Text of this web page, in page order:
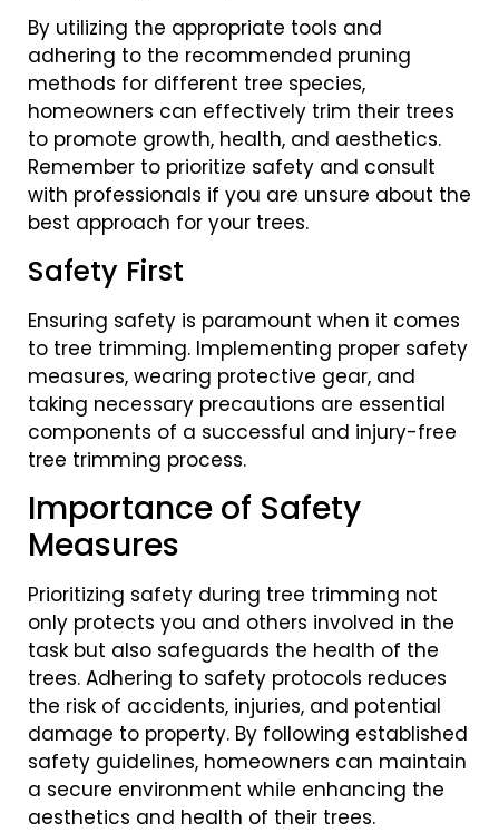
By utilizing the appropriate tools and
adhering to the recommended pruning
methods for different tree species,
homeowners can effectively trim their trees
to promote growth, health, and aesthetics.
Remember to prioritize safety and consult
with professionals if you are unsure about the
best approach for your trees.
Safety First
Ensuring safety is paramount when it comes
to tree trimming. Implementing proper safety
measures, wearing protective gear, and
taking necessary precautions are essential
components of a successful and injury-free
tree trimming process.
Importance of Safety
Measures
Prioritizing safety during tree trimming not
only protects you and others involved in the
task but also safeguards the health of the
trees. Adhering to safety protocols reduces
the risk of accidents, injuries, and potential
damage to property. By following established
safety guidelines, homeowners can maintain
a secure environment while enhancing the
aesthetics and health of their trees.